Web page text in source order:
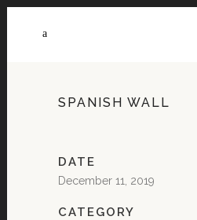
SPANISH WALL
DATE
December 11, 2019
CATEGORY